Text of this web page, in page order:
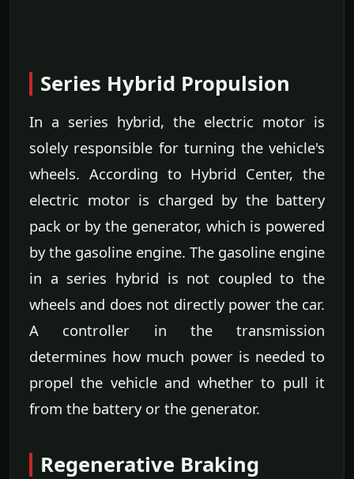
Series Hybrid Propulsion
In a series hybrid, the electric motor is
solely responsible for turning the vehicle's
wheels. According to Hybrid Center, the
electric motor is charged by the battery
pack or by the generator, which is powered
by the gasoline engine. The gasoline engine
in a series hybrid is not coupled to the
wheels and does not directly power the car.
A controller in the transmission
determines how much power is needed to
propel the vehicle and whether to pull it
from the battery or the generator.
Regenerative Braking